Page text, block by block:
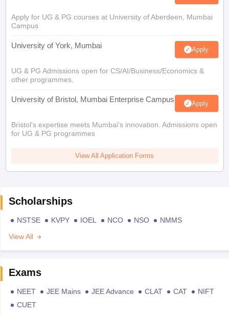
Apply for UG & PG courses at University of Aberdeen, Mumbai
Campus
University of York, Mumbai Apply
UG & PG Admissions open for CS/AI/Business/Economics &
other programmes.
University of Bristol, Mumbai Enterprise Campus Apply
Bristol's expertise meets Mumbai's innovation. Admissions open
for UG & PG programmes
View All Application Forms
Scholarships
NSTSE KVPY IOEL NCO NSO
NMMS
View All
Exams
NEET JEE Mains JEE Advance CLAT CAT
NIFT
CUET